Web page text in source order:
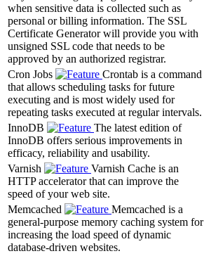
when sensitive data is collected such as
personal or billing information. The SSL
Certificate Generator will provide you with
unsigned SSL code that needs to be
approved by an authorized registrar.
Cron Jobs
Crontab is a command
that allows scheduling tasks for future
executing and is most widely used for
repeating tasks executed at regular intervals.
InnoDB
The latest edition of
InnoDB offers serious improvements in
efficacy, reliability and usability.
Varnish
Varnish Cache is an
HTTP accelerator that can improve the
speed of your web site.
Memcached
Memcached is a
general-purpose memory caching system for
increasing the load speed of dynamic
database-driven websites.